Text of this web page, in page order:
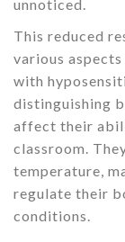
unnoticed.
This reduced
various
with
distinguishing
affect their
classroom.
temperature,
regulate their
conditions.